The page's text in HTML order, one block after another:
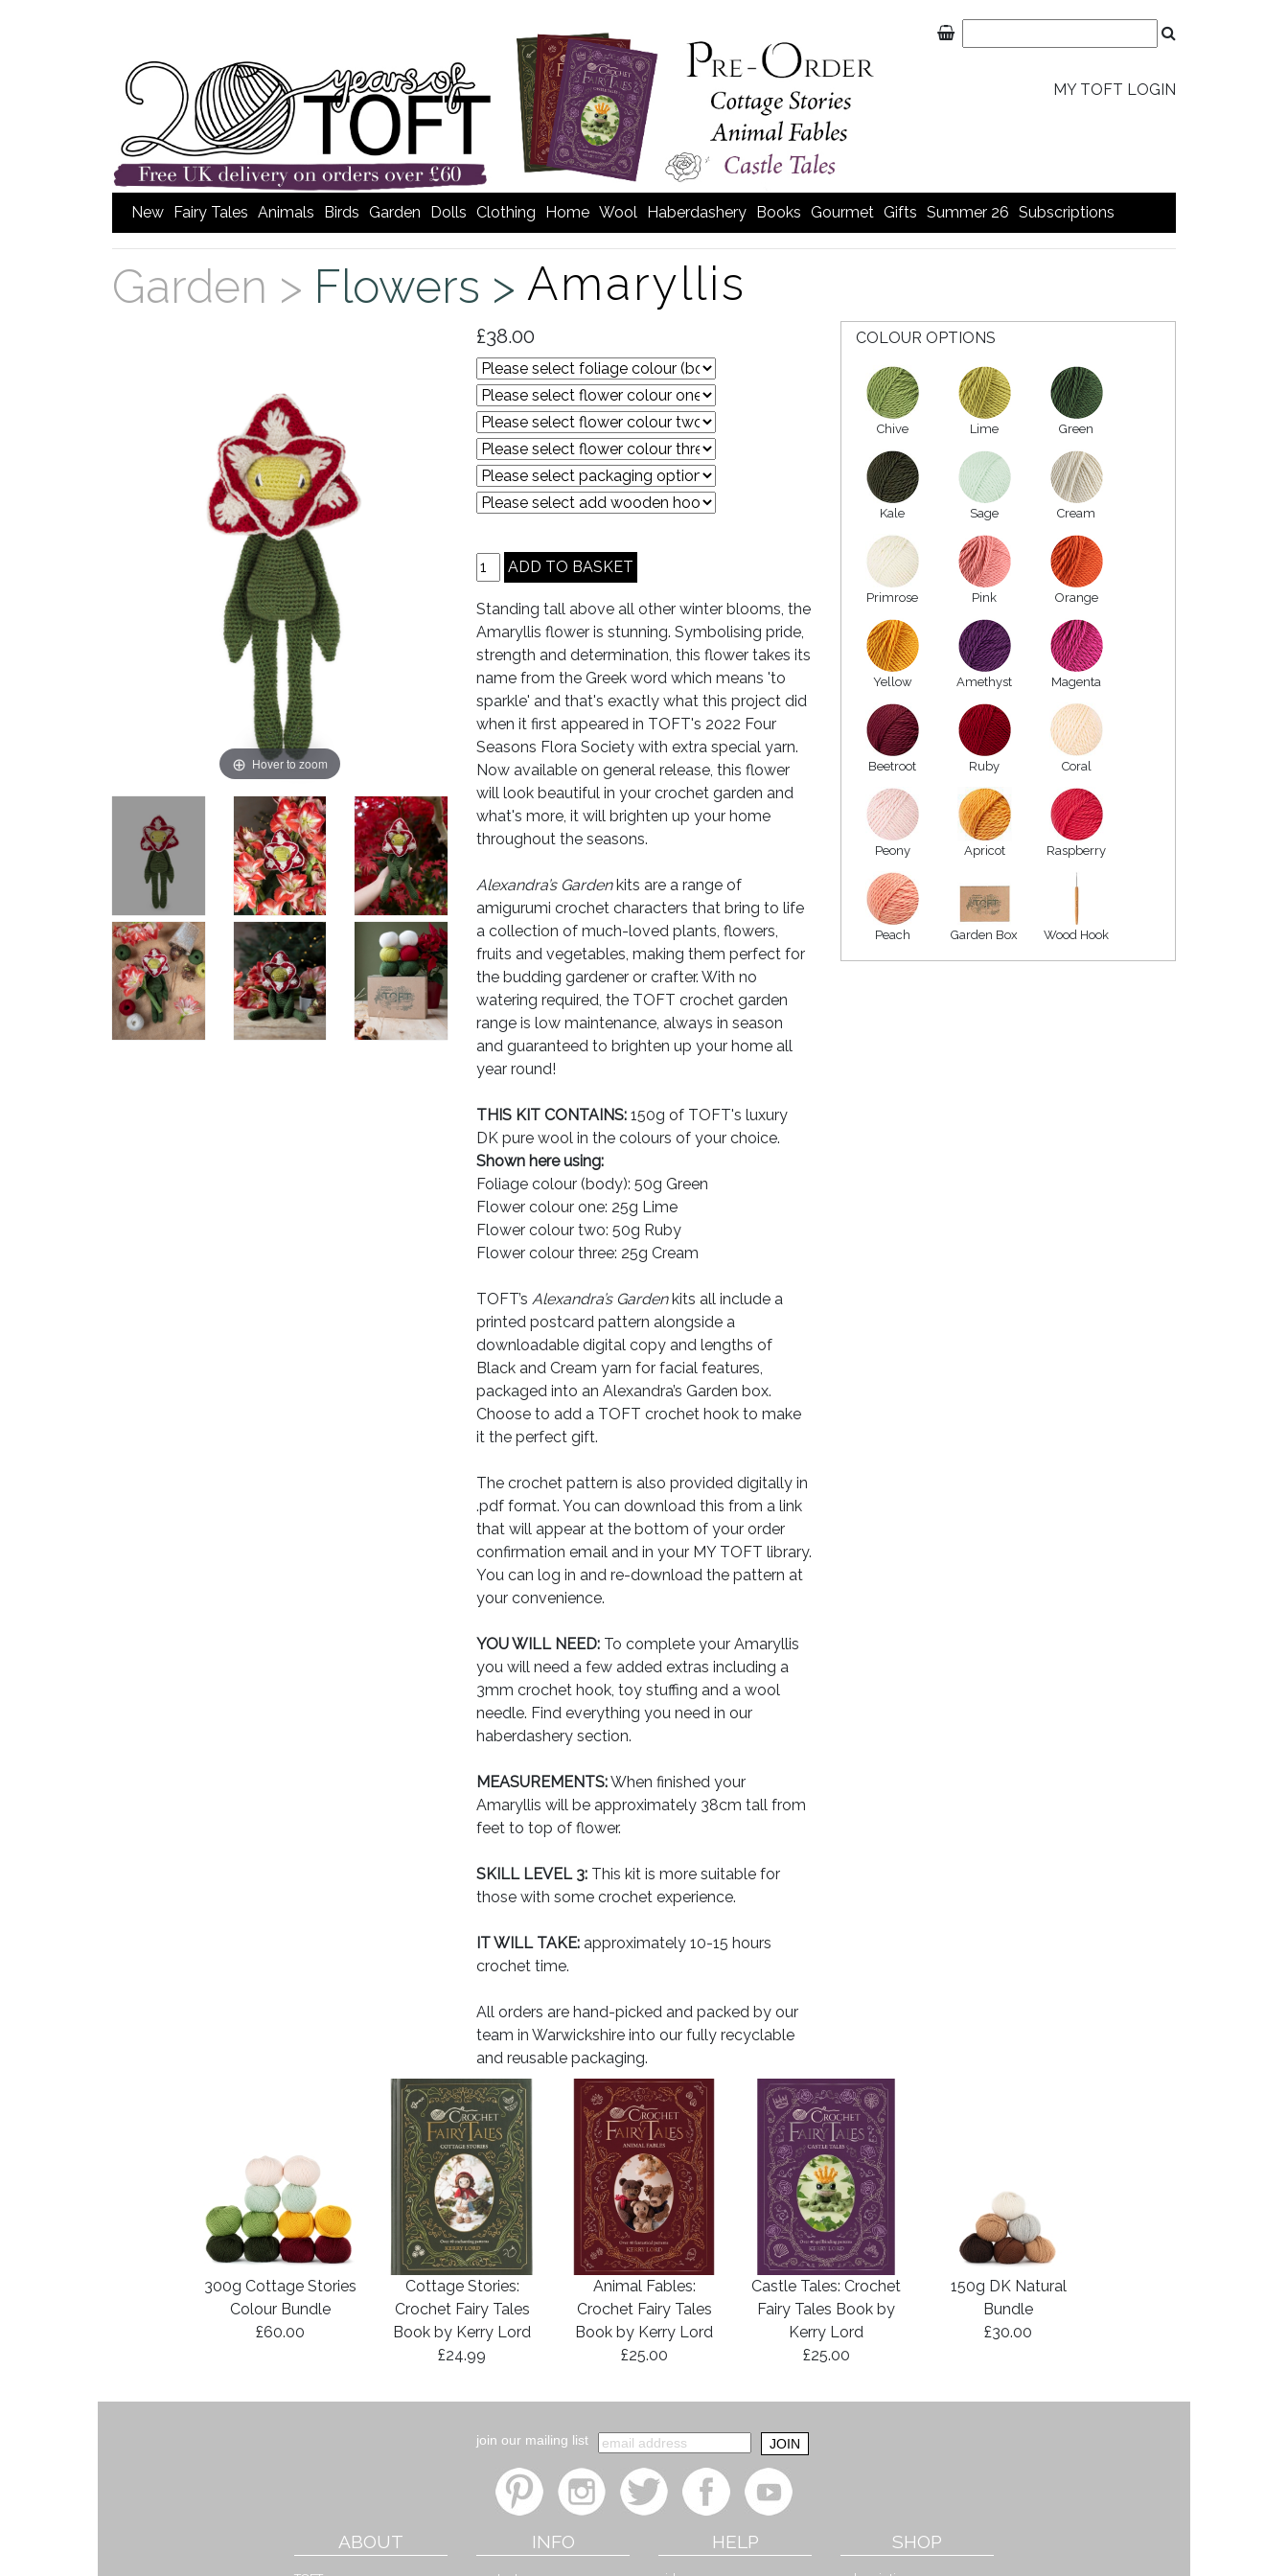
MY TOFT LOGIN
New Fairy Tales Animals Birds Garden Dolls Clothing Home Wool Haberdashery Books Gourmet Gifts Summer 26 Subscriptions
Garden > Flowers > Amaryllis
Hover to zoom
£38.00
Standing tall above all other winter blooms, the
Amaryllis flower is stunning. Symbolising pride,
strength and determination, this flower takes its
name from the Greek word which means 'to
sparkle' and that's exactly what this project did
when it first appeared in TOFT's 2022 Four
Seasons Flora Society with extra special yarn.
Now available on general release, this flower
will look beautiful in your crochet garden and
what's more, it will brighten up your home
throughout the seasons.
Alexandra’s Gardenkits are a range of
amigurumi crochet characters that bring to life
a collection of much-loved plants, flowers,
fruits and vegetables, making them perfect for
the budding gardener or crafter. With no
watering required, the TOFT crochet garden
range is low maintenance, always in season
and guaranteed to brighten up your home all
year round!
THIS KIT CONTAINS: 150g of TOFT's luxury
DK pure wool in the colours of your choice.
Shown here using:
Foliage colour (body): 50g Green
Flower colour one: 25g Lime
Flower colour two: 50g Ruby
Flower colour three: 25g Cream
TOFT’s Alexandra’s Gardenkits all include a
printed postcard pattern alongside a
downloadable digital copy and lengths of
Black and Cream yarn for facial features,
packaged into an Alexandra’s Garden box.
Choose to add a TOFT crochet hook to make
it the perfect gift.
The crochet pattern is also provided digitally in
.pdf format. You can download this from a link
that will appear at the bottom of your order
confirmation email and in your MY TOFT library.
You can log in and re-download the pattern at
your convenience.
YOU WILL NEED: To complete your Amaryllis
you will need a few added extras including a
3mm crochet hook, toy stuffing and a wool
needle. Find everything you need in our
haberdashery section.
MEASUREMENTS:When finished your
Amaryllis will be approximately 38cm tall from
feet to top of flower.
SKILL LEVEL 3: This kit is more suitable for
those with some crochet experience.
IT WILL TAKE: approximately 10-15 hours
crochet time.
All orders are hand-picked and packed by our
team in Warwickshire into our fully recyclable
and reusable packaging.
COLOUR OPTIONS
Chive Lime Green
Kale Sage Cream
Primrose Pink Orange
Yellow Amethyst Magenta
Beetroot Ruby Coral
Peony Apricot Raspberry
Peach Garden Box Wood Hook
300g Cottage Stories
Colour Bundle
£60.00
Cottage Stories:
Crochet Fairy Tales
Book by Kerry Lord
£24.99
Animal Fables:
Crochet Fairy Tales
Book by Kerry Lord
£25.00
Castle Tales: Crochet
Fairy Tales Book by
Kerry Lord
£25.00
150g DK Natural
Bundle
£30.00
join our mailing list
ABOUT INFO HELP SHOP